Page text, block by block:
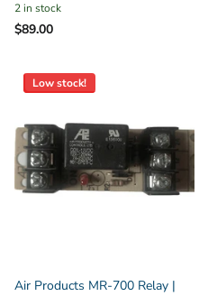
2 in stock
$89.00
Low stock!
Air Products MR-700 Relay |